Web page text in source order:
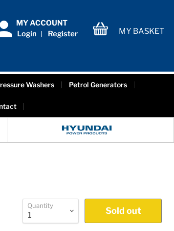
MY ACCOUNT
Login
Register MY BASKET
Washers Petrol Generators
Quantity Sold out